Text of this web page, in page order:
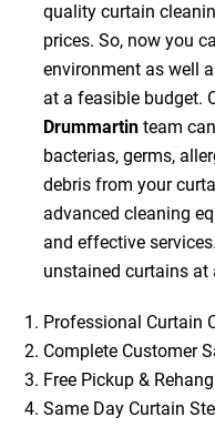
quality curtain
prices. So, now you
environment as well
at a feasible budget.
Drummartinteam
bacterias, germs,
debris from your
advanced cleaning
and effective
unstained curtains at
Professional Curtain
Complete Customer
Free Pickup &
Same Day Curtain